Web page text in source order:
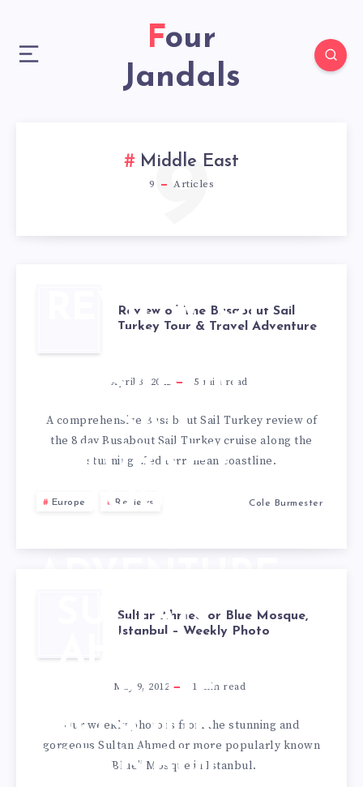
Four
Jandals
Middle East
9 Articles
9
REVIEW OF
BUSABOUT
SAIL
TURKEY
TOUR &
TRAVEL
Review of The Busabout Sail
Turkey Tour & Travel Adventure
April 3, 2022 5 min read
A comprehensive Busabout Sail Turkey review of
the 8 day Busabout Sail Turkey cruise along the
stunning Mediterranean coastline.
Europe Reviews Cole Burmester
SULTAN
AHMED
OR BLUE
MOSQUE,
ISTANBUL
Sultan Ahmed or Blue Mosque,
Istanbul – Weekly Photo
May 9, 2012 1 min read
Our weekly photo is from the stunning and
gorgeous Sultan Ahmed or more popularly known
“Blue” Mosque in Istanbul.